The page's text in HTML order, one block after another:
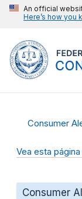
An official
Here’s how you
Consumer
Vea esta
Consumer